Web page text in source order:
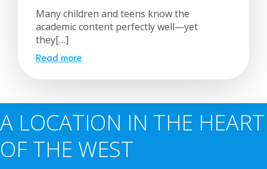
Many children and teens know the
academic content perfectly well—yet
they[…]
Read more
A LOCATION IN THE HEART
OF THE WEST